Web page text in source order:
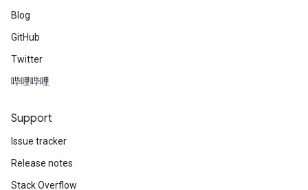
Blog
GitHub
Twitter
哔哩哔哩
Support
Issue tracker
Release notes
Stack Overflow